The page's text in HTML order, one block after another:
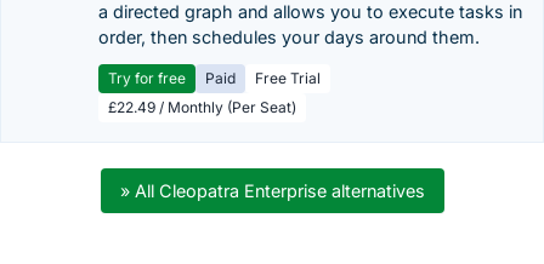
a directed graph and allows you to execute tasks in
order, then schedules your days around them.
Try for free Paid
Free Trial
£22.49 / Monthly (Per Seat)
» All Cleopatra Enterprise alternatives